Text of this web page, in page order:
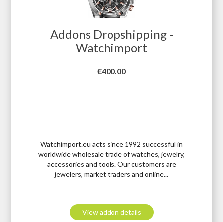
Addons Dropshipping -
Watchimport
Price
€400.00
Watchimport.eu acts since 1992 successful in
worldwide wholesale trade of watches, jewelry,
accessories and tools. Our customers are
jewelers, market traders and online...
View addon details